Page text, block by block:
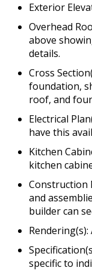
Exterior
Overhead
above
details.
Cross
foundation,
roof, and
Electrical
have this
Kitchen
kitchen
Construction
and
builder can
specific to